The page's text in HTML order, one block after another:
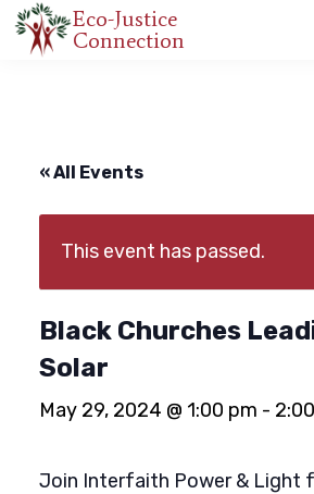
Skip
Skip
Eco-Justice
Connection
An
North
of
Churches
« All Events
This event has passed.
Black Churches
Solar
May 29, 2024 @ 1:00 pm -
Join Interfaith Power & Light